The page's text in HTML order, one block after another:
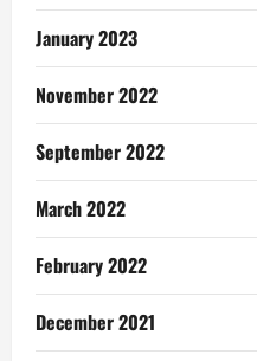
January 2023
November 2022
September 2022
March 2022
February 2022
December 2021